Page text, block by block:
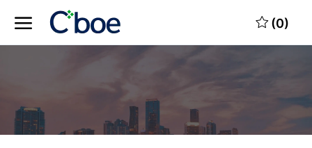
Skip to main content
(0)